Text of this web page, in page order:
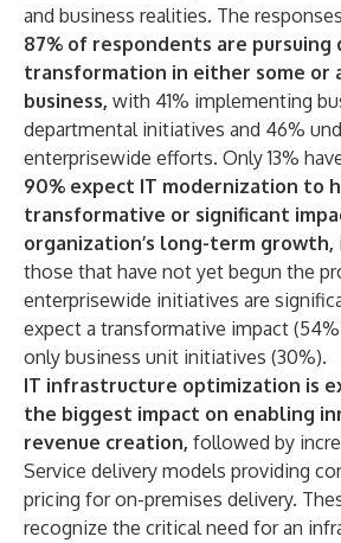
and business realities. The
87% of respondents are pursuing
transformation in either some or
business, with 41% implementing
departmental initiatives and 46%
enterprisewide efforts. Only 13%
90% expect IT modernization to
transformative or significant
organization’s long-term growth,
those that have not yet begun the
enterprisewide initiatives are
expect a transformative impact
only business unit initiatives (30%).
IT infrastructure optimization is
the biggest impact on enabling
revenue creation, followed by
Service delivery models providing
pricing for on-premises delivery.
recognize the critical need for an